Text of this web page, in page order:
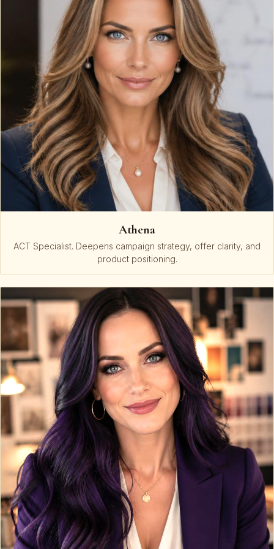
Athena
ACT Specialist. Deepens campaign strategy, offer clarity, and
product positioning.